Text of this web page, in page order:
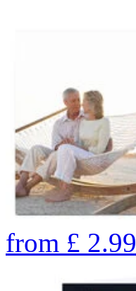
from £ 2.99